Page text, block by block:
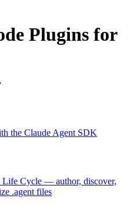
Plugins for
the Claude Agent SDK
Life Cycle — author, discover,
.agent files